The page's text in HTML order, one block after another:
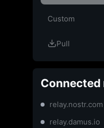
Custom
Pull
Connected
relay.nostr.com
relay.damus.io